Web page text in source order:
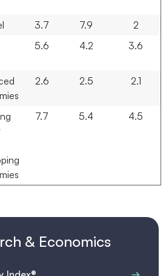
3.7 7.9
2
5.6 4.2 3.6
2.6 2.5 2.1
7.7 5.4 4.5
& Economics